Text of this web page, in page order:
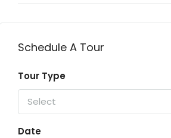
Schedule A Tour
Tour Type
Select
Date